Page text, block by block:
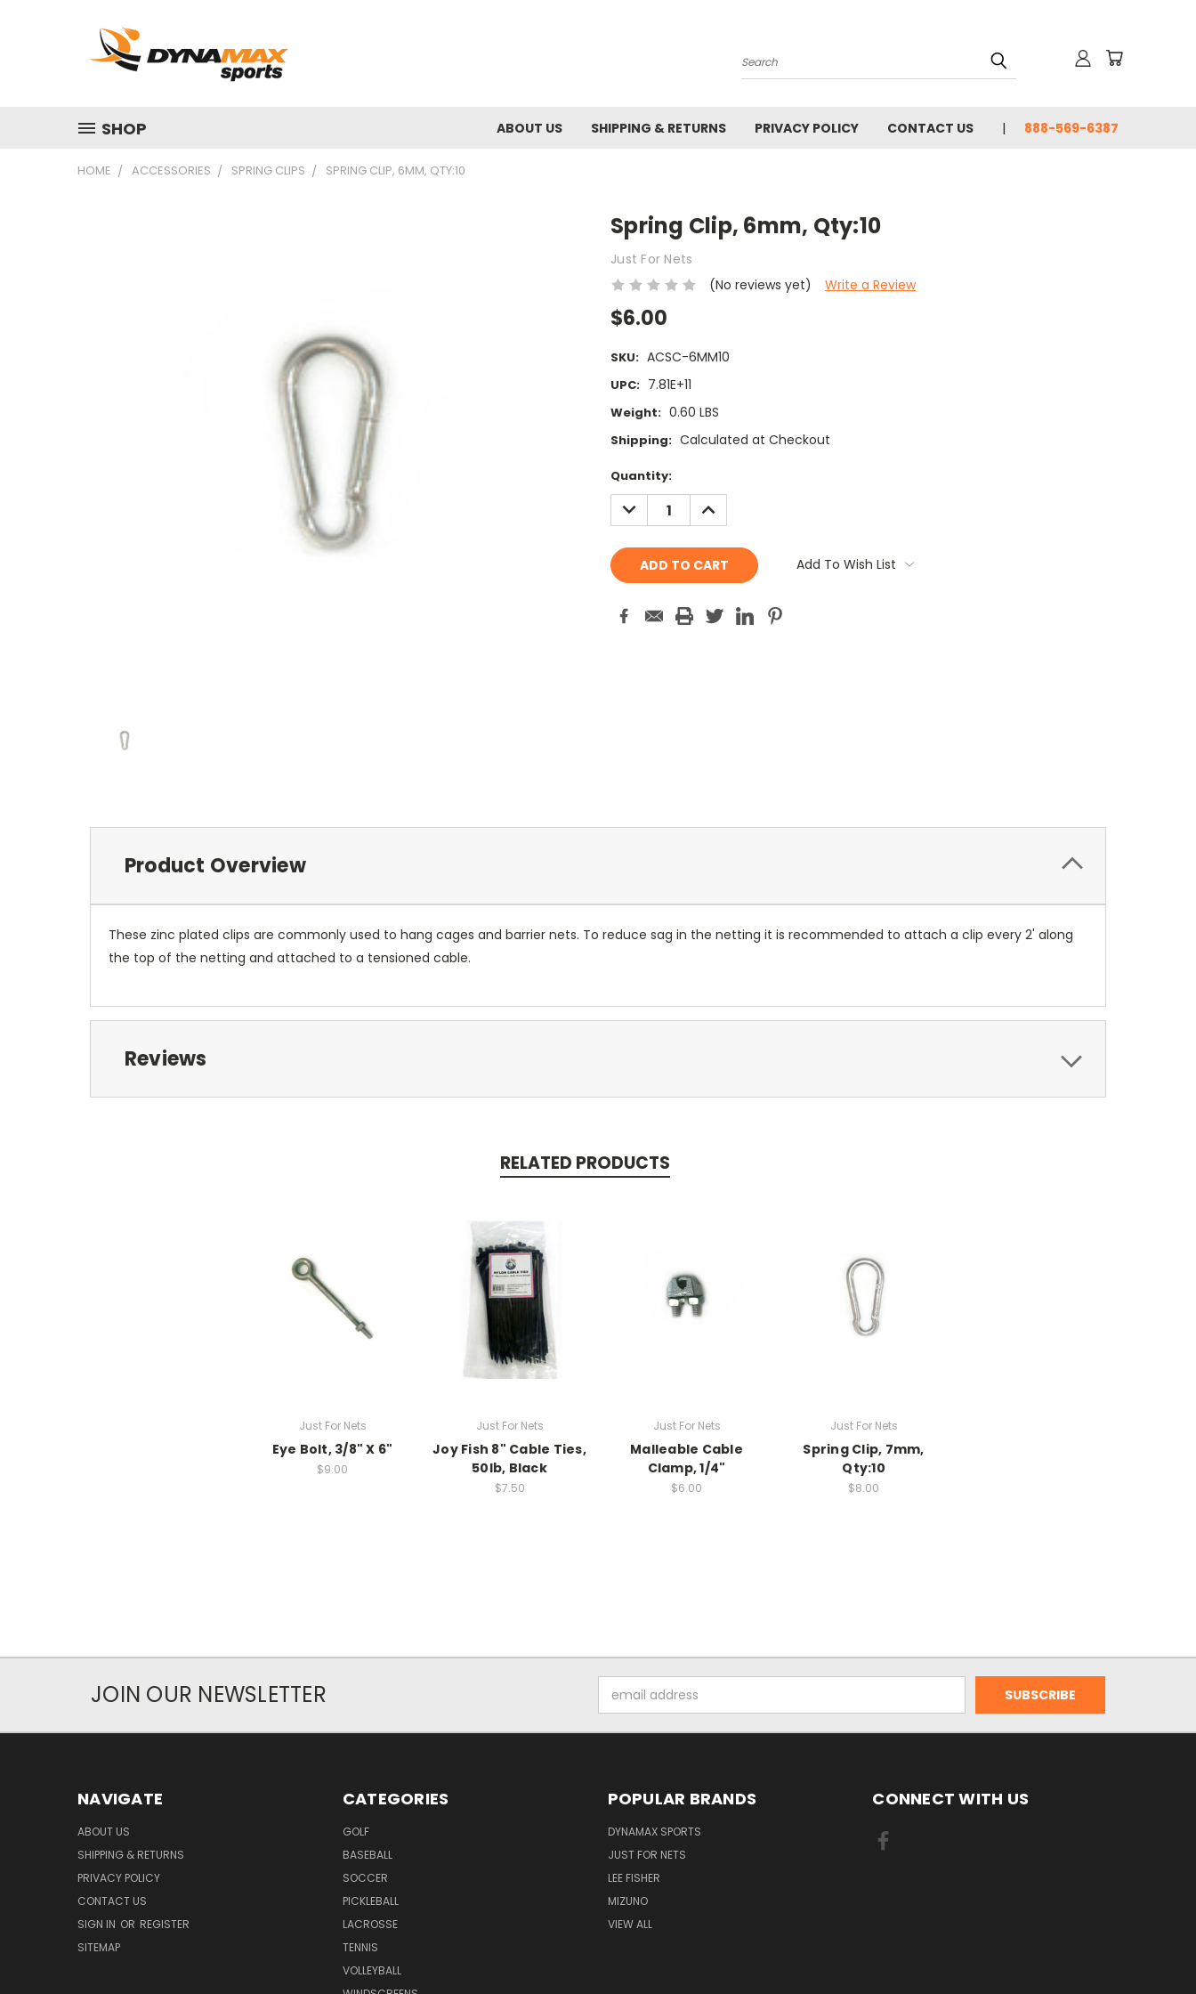
Search
SHOP ABOUT US SHIPPING & RETURNS PRIVACY POLICY CONTACT US 888-569-6387
HOME ACCESSORIES SPRING CLIPS SPRING CLIP, 6MM, QTY:10
Spring Clip, 6mm, Qty:10
Just For Nets
(No reviews yet)
Write a Review
$6.00
SKU: ACSC-6MM10
UPC: 7.81E+11
Weight: 0.60 LBS
Shipping: Calculated at Checkout
Current
Stock:
Quantity:
DECREASE
QUANTITY:
INCREASE
QUANTITY:
Add To Wish List
Product Overview
These zinc plated clips are commonly used to hang cages and barrier nets. To reduce sag in the netting it is recommended to attach a clip every 2' along
the top of the netting and attached to a tensioned cable.
Reviews
RELATED PRODUCTS
Just For Nets
Eye Bolt, 3/8" X 6"
$9.00
Just For Nets
Joy Fish 8" Cable Ties,
50lb, Black
$7.50
Just For Nets
Malleable Cable
Clamp, 1/4"
$6.00
Just For Nets
Spring Clip, 7mm,
Qty:10
$8.00
JOIN OUR NEWSLETTER
Address
NAVIGATE
ABOUT US
SHIPPING & RETURNS
PRIVACY POLICY
CONTACT US
SIGN IN OR REGISTER
SITEMAP
CATEGORIES
GOLF
BASEBALL
SOCCER
PICKLEBALL
LACROSSE
TENNIS
VOLLEYBALL
POPULAR BRANDS
DYNAMAX SPORTS
JUST FOR NETS
LEE FISHER
MIZUNO
VIEW ALL
CONNECT WITH US